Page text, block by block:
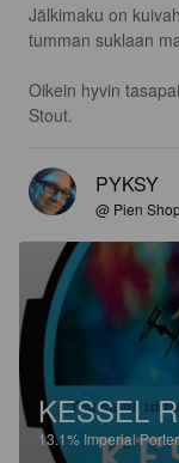
Jälkimaku on
tumman suklaan
Oikein hyvin
Stout.
PYKSY
@ Pien
KESSEL
13.1% Imperial